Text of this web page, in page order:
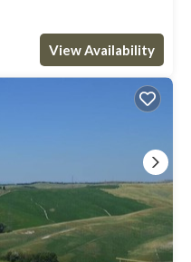
View Availability